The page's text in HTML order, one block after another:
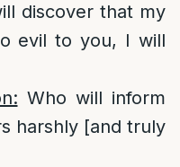
discover that my
evil to you, I will
Who will inform
harshly [and truly